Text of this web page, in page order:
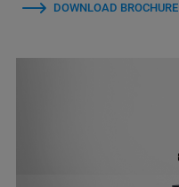
DOWNLOAD BROCHURE